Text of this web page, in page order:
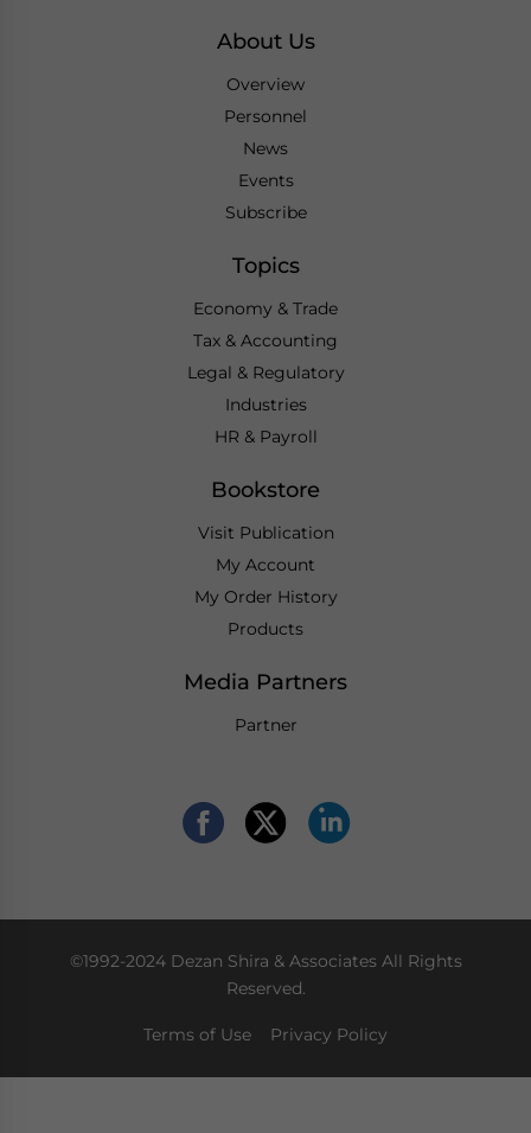
About Us
Overview
Personnel
News
Events
Subscribe
Topics
Economy & Trade
Tax & Accounting
Legal & Regulatory
Industries
HR & Payroll
Bookstore
Visit Publication
My Account
My Order History
Products
Media Partners
Partner
©1992-2024 Dezan Shira & Associates All Rights
Reserved.
Terms of Use Privacy Policy